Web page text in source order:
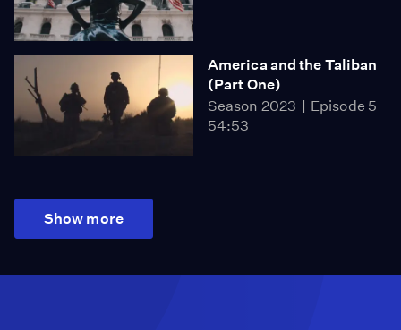
America and the Taliban
(Part One)
Season 2023
Episode 5
54:53
Show more